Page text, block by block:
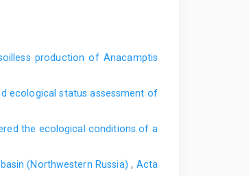
production of Anacamptis
ecological status assessment of
the ecological conditions of a
(Northwestern Russia), Acta